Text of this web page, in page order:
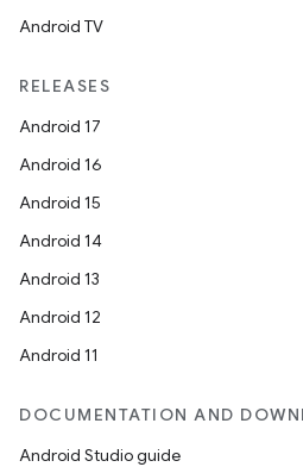
Android TV
RELEASES
Android 17
Android 16
Android 15
Android 14
Android 13
Android 12
Android 11
DOCUMENTATION AND
Android Studio guide